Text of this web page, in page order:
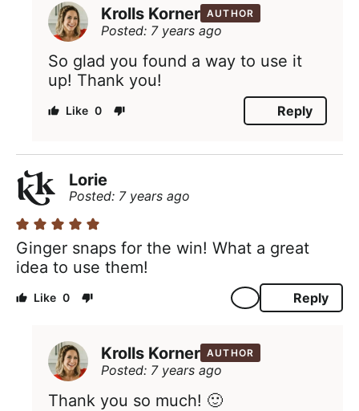
Krolls Korner AUTHOR
Posted: 7 years ago
So glad you found a way to use it
up! Thank you!
0 Reply
Lorie
Posted: 7 years ago
Ginger snaps for the win! What a great
idea to use them!
0 Reply
Krolls Korner AUTHOR
Posted: 7 years ago
Thank you so much! 🙂